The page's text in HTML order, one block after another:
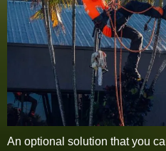
An optional solution that you